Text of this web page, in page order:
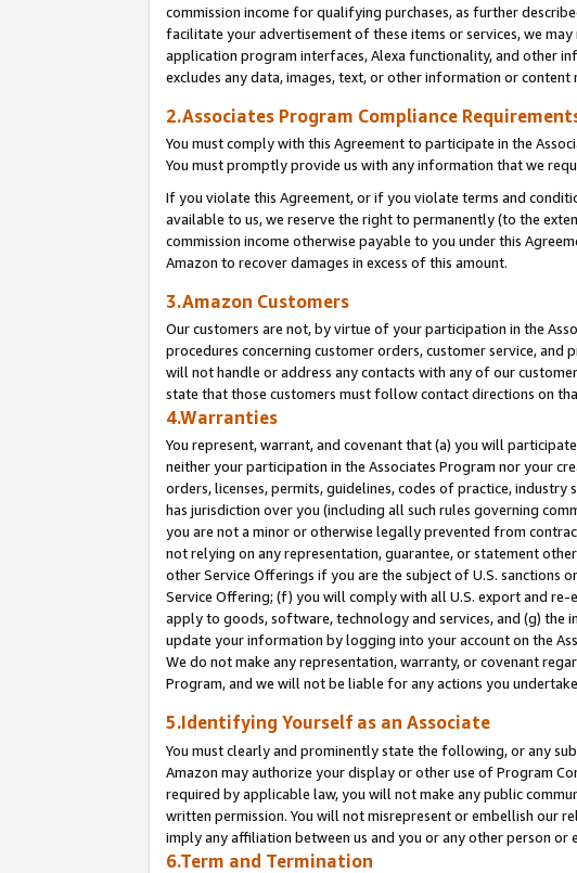
commission income for qualifying purchases, as further
facilitate your advertisement of these items or services, we
application program interfaces, Alexa functionality, and other
excludes any data, images, text, or other information or
2.Associates Program Compliance
You must comply with this Agreement to participate in the
You must promptly provide us with any information that we
If you violate this Agreement, or if you violate terms and
available to us, we reserve the right to permanently (to the
commission income otherwise payable to you under this
Amazon to recover damages in excess of this amount.
3.Amazon Customers
Our customers are not, by virtue of your participation in the
procedures concerning customer orders, customer service,
will not handle or address any contacts with any of our
state that those customers must follow contact directions on
4.Warranties
You represent, warrant, and covenant that (a) you will
neither your participation in the Associates Program nor your
orders, licenses, permits, guidelines, codes of practice,
has jurisdiction over you (including all such rules governing
you are not a minor or otherwise legally prevented from
not relying on any representation, guarantee, or statement
other Service Offerings if you are the subject of U.S. sanctions
Service Offering; (f) you will comply with all U.S. export and
apply to goods, software, technology and services, and (g) the
update your information by logging into your account on the
We do not make any representation, warranty, or covenant
Program, and we will not be liable for any actions you
5.Identifying Yourself as an Associate
You must clearly and prominently state the following, or any
Amazon may authorize your display or other use of Program
required by applicable law, you will not make any public
written permission. You will not misrepresent or embellish our
imply any affiliation between us and you or any other person
6.Term and Termination